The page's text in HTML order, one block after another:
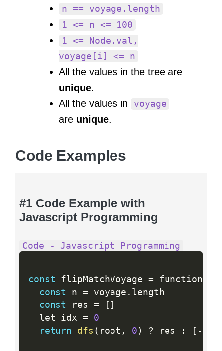
n == voyage.length
1 <= n <= 100
1 <= Node.val,
voyage[i] <= n
All the values in the tree are
unique.
All the values in
voyage
are unique.
Code Examples
#1 Code Example with
Javascript Programming
Code - Javascript Programming
const flipMatchVoyage = function
const n = voyage . length
const res = [ ]
  let idx
=
0
return
dfs ( root , 0 ) ? res : [ -